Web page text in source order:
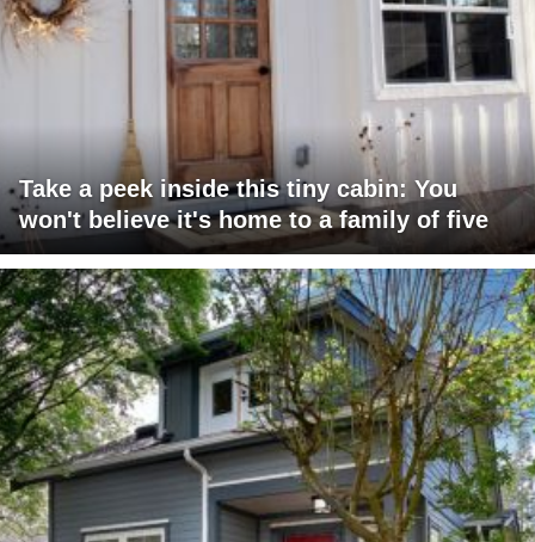
Take a peek inside this tiny cabin: You
won't believe it's home to a family of five